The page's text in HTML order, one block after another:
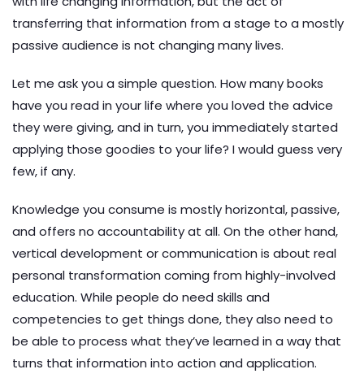
transferring that information from a stage to a mostly
passive audience is not changing many lives.
Let me ask you a simple question. How many books
have you read in your life where you loved the advice
they were giving, and in turn, you immediately started
applying those goodies to your life? I would guess very
few, if any.
Knowledge you consume is mostly horizontal, passive,
and offers no accountability at all. On the other hand,
vertical development or communication is about real
personal transformation coming from highly-involved
education. While people do need skills and
competencies to get things done, they also need to
be able to process what they’ve learned in a way that
turns that information into action and application.